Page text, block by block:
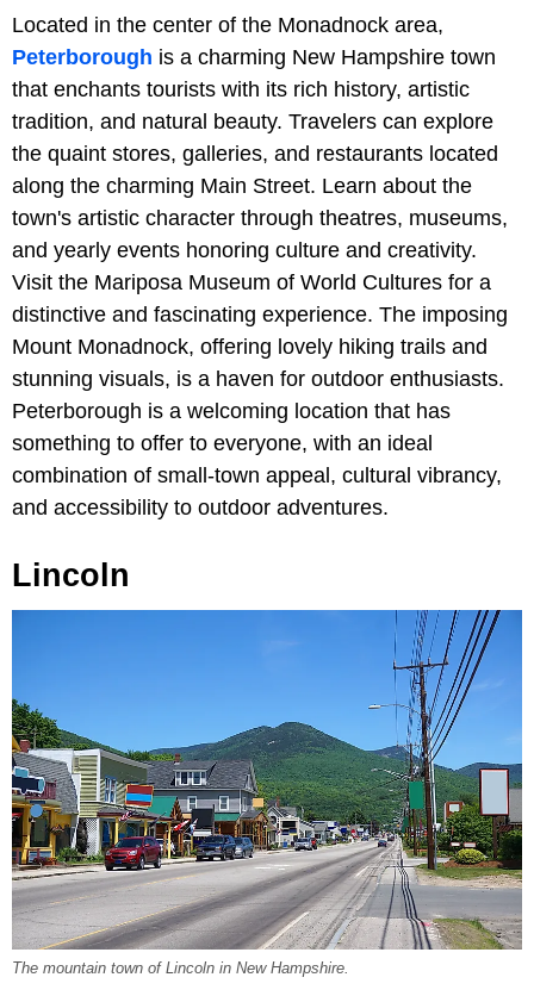
Located in the center of the Monadnock area,
Peterborough is a charming New Hampshire town
that enchants tourists with its rich history, artistic
tradition, and natural beauty. Travelers can explore
the quaint stores, galleries, and restaurants located
along the charming Main Street. Learn about the
town's artistic character through theatres, museums,
and yearly events honoring culture and creativity.
Visit the Mariposa Museum of World Cultures for a
distinctive and fascinating experience. The imposing
Mount Monadnock, offering lovely hiking trails and
stunning visuals, is a haven for outdoor enthusiasts.
Peterborough is a welcoming location that has
something to offer to everyone, with an ideal
combination of small-town appeal, cultural vibrancy,
and accessibility to outdoor adventures.
Lincoln
The mountain town of Lincoln in New Hampshire.